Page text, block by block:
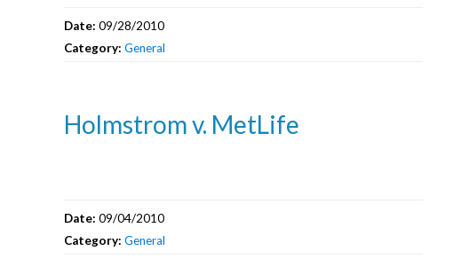
Date: 09/28/2010
Category: General
Holmstrom v. MetLife
Date: 09/04/2010
Category: General